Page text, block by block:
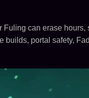
can erase
portal safety,